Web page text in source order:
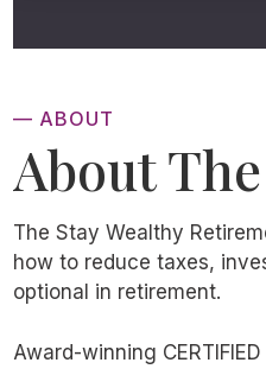
— ABOUT
About
The Stay Wealthy
how to reduce taxes,
optional in retirement.
Award-winning